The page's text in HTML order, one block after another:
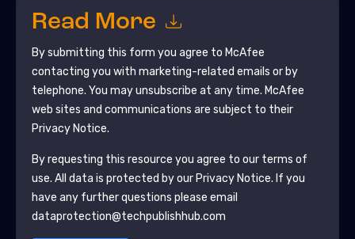
Read More
By submitting this form you agree to McAfee
contacting you with marketing-related emails or by
telephone. You may unsubscribe at any time. McAfee
web sites and communications are subject to their
Privacy Notice.
By requesting this resource you agree to our terms of
use. All data is protected by our Privacy Notice. If you
have any further questions please email
dataprotection@techpublishhub.com